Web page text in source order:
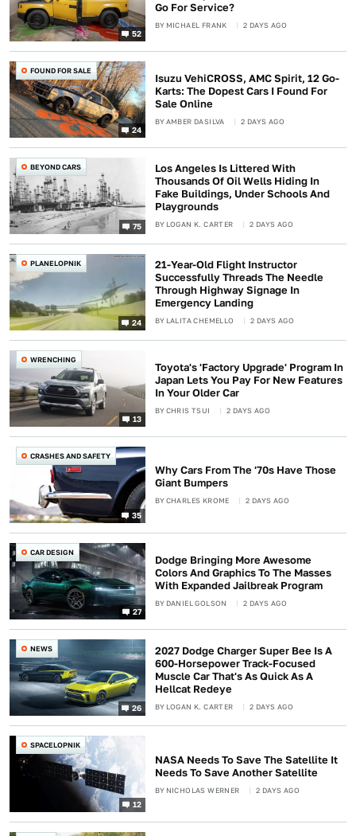
52
Go For Service?
BY MICHAEL FRANK 2 DAYS AGO
24
FOUND FOR SALE
Isuzu VehiCROSS, AMC Spirit, 12 Go-
Karts: The Dopest Cars I Found For
Sale Online
BYAMBER DASILVA 2 DAYS AGO
75
BEYOND CARS
Los Angeles Is Littered With
Thousands Of Oil Wells Hiding In
Fake Buildings, Under Schools And
Playgrounds
BY LOGAN K. CARTER 2 DAYS AGO
24
PLANELOPNIK
21-Year-Old Flight Instructor
Successfully Threads The Needle
Through Highway Signage In
Emergency Landing
BY LALITA CHEMELLO 2 DAYS AGO
13
WRENCHING
Toyota's 'Factory Upgrade' Program In
Japan Lets You Pay For New Features
In Your Older Car
BYCHRIS TSUI 2 DAYS AGO
35
CRASHES AND SAFETY
Why Cars From The '70s Have Those
Giant Bumpers
BYCHARLES KROME 2 DAYS AGO
27
CAR DESIGN
Dodge Bringing More Awesome
Colors And Graphics To The Masses
With Expanded Jailbreak Program
BY DANIEL GOLSON 2 DAYS AGO
26
NEWS
2027 Dodge Charger Super Bee Is A
600-Horsepower Track-Focused
Muscle Car That's As Quick As A
Hellcat Redeye
BY LOGAN K. CARTER 2 DAYS AGO
12
SPACELOPNIK
NASA Needs To Save The Satellite It
Needs To Save Another Satellite
BY NICHOLAS WERNER 2 DAYS AGO